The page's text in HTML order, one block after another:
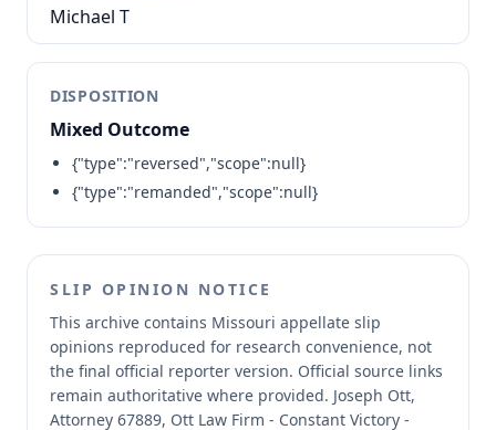
Michael T
DISPOSITION
Mixed Outcome
{"type":"reversed","scope":null}
{"type":"remanded","scope":null}
SLIP OPINION NOTICE
This archive contains Missouri appellate slip
opinions reproduced for research convenience, not
the final official reporter version. Official source links
remain authoritative where provided. Joseph Ott,
Attorney 67889, Ott Law Firm - Constant Victory -